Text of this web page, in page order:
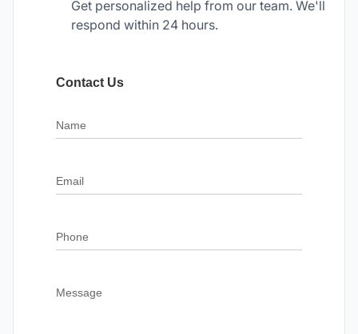
Get personalized help from our team. We'll
respond within 24 hours.